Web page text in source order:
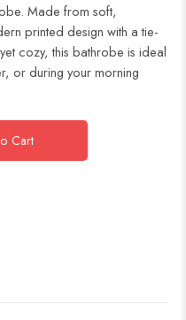
Made from soft,
printed design with a tie-
cozy, this bathrobe is ideal
or during your morning
Cart